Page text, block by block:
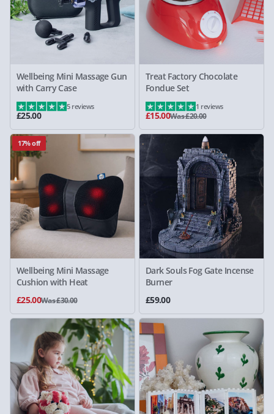
Wellbeing Mini Massage Gun
with Carry Case
£25.00
5 reviews
Treat Factory Chocolate
Fondue Set
£15.00Was £20.00
1 reviews
17% off
Wellbeing Mini Massage
Cushion with Heat
£25.00Was £30.00
Dark Souls Fog Gate Incense
Burner
£59.00